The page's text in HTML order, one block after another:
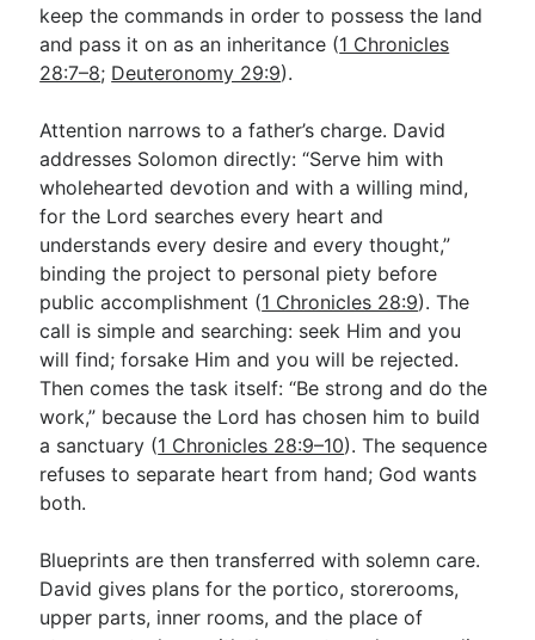
keep the commands in order to possess the land
and pass it on as an inheritance (1 Chronicles
28:7–8; Deuteronomy 29:9).
Attention narrows to a father’s charge. David
addresses Solomon directly: “Serve him with
wholehearted devotion and with a willing mind,
for the Lord searches every heart and
understands every desire and every thought,”
binding the project to personal piety before
public accomplishment (1 Chronicles 28:9). The
call is simple and searching: seek Him and you
will find; forsake Him and you will be rejected.
Then comes the task itself: “Be strong and do the
work,” because the Lord has chosen him to build
a sanctuary (1 Chronicles 28:9–10). The sequence
refuses to separate heart from hand; God wants
both.
Blueprints are then transferred with solemn care.
David gives plans for the portico, storerooms,
upper parts, inner rooms, and the place of